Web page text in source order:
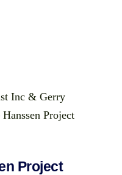
Inc & Gerry
Project
Project